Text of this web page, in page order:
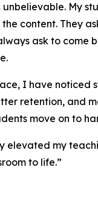
unbelievable. My
content. They
ask to come
I have noticed
retention, and
move on to
elevated my
to life.”